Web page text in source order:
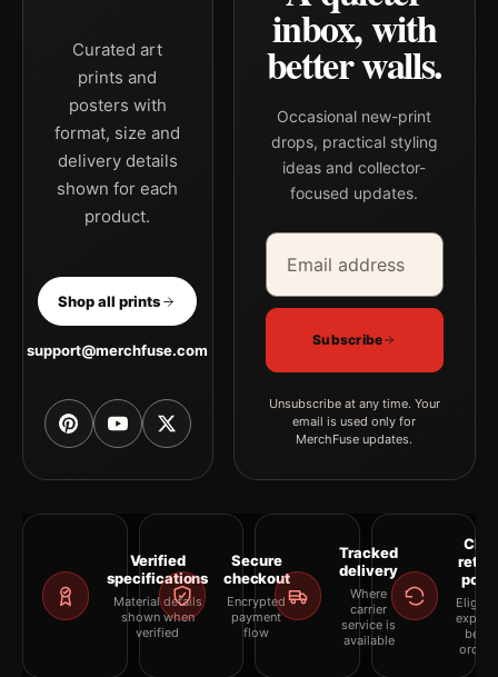
Curated art
prints and
posters with
format, size and
delivery details
shown for each
product.
Shop all prints
support@merchfuse.com
inbox, with
better walls.
Occasional new-print
drops, practical styling
ideas and collector-
focused updates.
Email address
Company
Subscribe
Unsubscribe at any time. Your
email is used only for
MerchFuse updates.
Verified
specifications
Material details
shown when
verified
Secure
checkout
Encrypted
payment
flow
Tracked
delivery
Where
carrier
service is
available